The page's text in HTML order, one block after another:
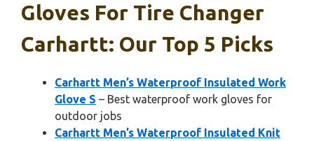
Gloves For Tire Changer
Carhartt: Our Top 5 Picks
Carhartt Men’s Waterproof Insulated Work
Glove S – Best waterproof work gloves for
outdoor jobs
Carhartt Men’s Waterproof Insulated Knit